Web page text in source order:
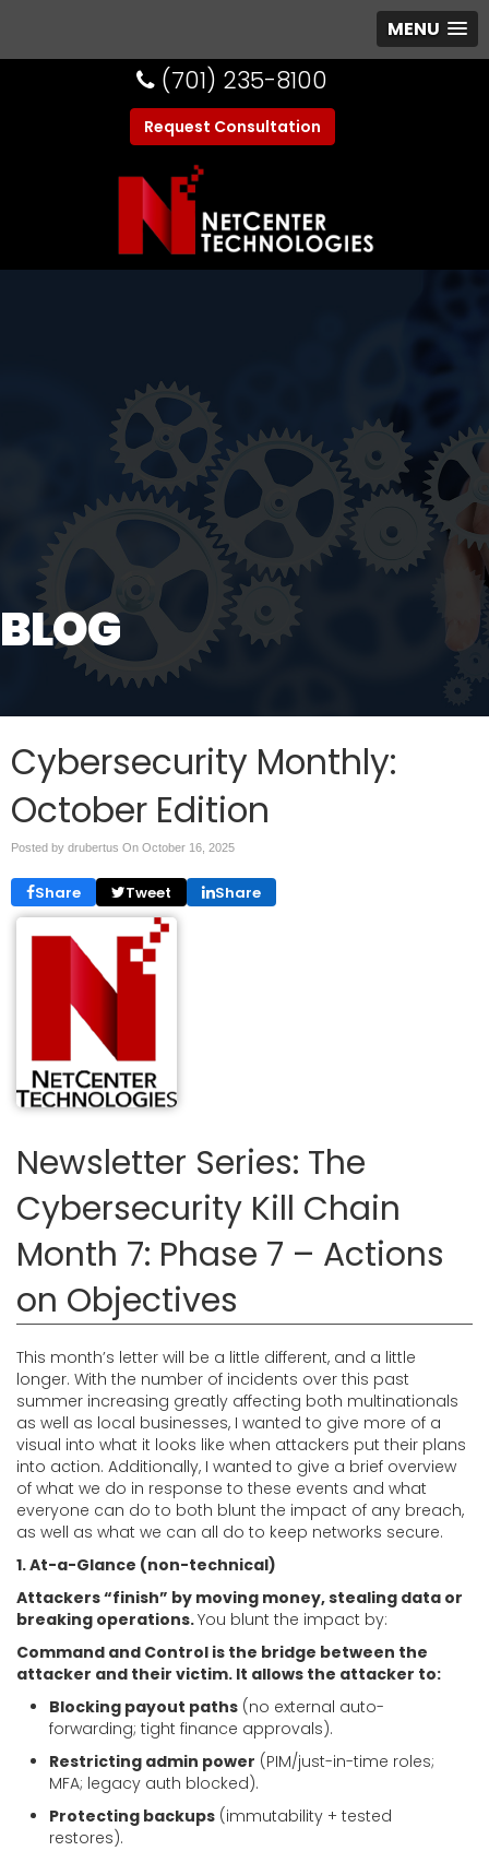
MENU
(701) 235-8100
Request Consultation
BLOG
Cybersecurity Monthly:
October Edition
Posted by drubertus On October 16, 2025
Share Tweet Share
Newsletter Series: The
Cybersecurity Kill Chain
Month 7: Phase 7 – Actions
on Objectives
This month’s letter will be a little different, and a little
longer. With the number of incidents over this past
summer increasing greatly affecting both multinationals
as well as local businesses, I wanted to give more of a
visual into what it looks like when attackers put their plans
into action. Additionally, I wanted to give a brief overview
of what we do in response to these events and what
everyone can do to both blunt the impact of any breach,
as well as what we can all do to keep networks secure.
1. At-a-Glance (non-technical)
Attackers “finish” by moving money, stealing data or
breaking operations.You blunt the impact by:
Command and Control is the bridge between the
attacker and their victim. It allows the attacker to:
Blocking payout paths (no external auto-
forwarding; tight finance approvals).
Restricting admin power (PIM/just-in-time roles;
MFA; legacy auth blocked).
Protecting backups (immutability + tested
restores).